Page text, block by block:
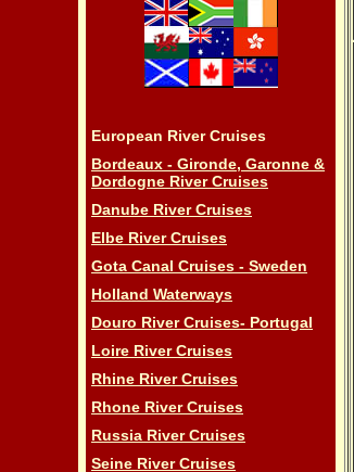
European River Cruises
Bordeaux - Gironde, Garonne &
Dordogne River Cruises
Danube River Cruises
Elbe River Cruises
Gota Canal Cruises - Sweden
Holland Waterways
Douro River Cruises- Portugal
Loire River Cruises
Rhine River Cruises
Rhone River Cruises
Russia River Cruises
Seine River Cruises